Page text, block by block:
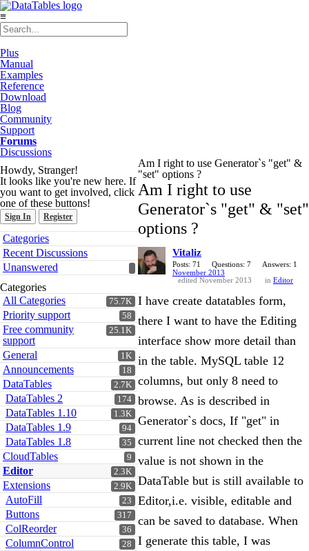
≡
Plus
Manual
Examples
Reference
Download
Blog
Community
Support
Forums
Discussions
Howdy, Stranger!
It looks like you're new here. If
you want to get involved, click
one of these buttons!
Sign In Register
Quick
Links
Categories
Recent Discussions
Unanswered
Categories
75.7K
All Categories
58
Priority support
25.1K
Free community
support
1K
General
18
Announcements
2.7K
DataTables
174
DataTables 2
1.3K
DataTables 1.10
94
DataTables 1.9
35
DataTables 1.8
9
CloudTables
2.3K
Editor
2.9K
Extensions
23
AutoFill
317
Buttons
36
ColReorder
28
ColumnControl
Am I right to use Generator`s "get" &
"set" options ?
Am I right to use
Generator`s "get" & "set"
options ?
Vitaliz
Posts: 71 Questions: 7
Answers: 1
November 2013
edited November 2013
in Editor
I have create datatables form,
there I want to have the Editing
interface show more detail than
in the table. MySQL table 12
columns, but only 8 need to
browse. As is described in
Generator`s docs, If "get" in
current line not checked then the
value is not shown in the
DataTable but is still available to
Editor,i.e. visible, editable and
can be saved to database. When
I generate this table, I was